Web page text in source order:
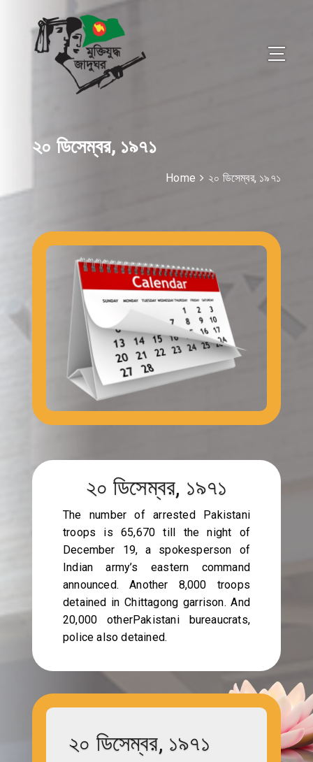
২০ ডিসেম্বর, ১৯৭১
Home ২০ ডিসেম্বর, ১৯৭১
২০ ডিসেম্বর, ১৯৭১
The number of arrested Pakistani
troops is 65,670 till the night of
December 19, a spokesperson of
Indian army’s eastern command
announced. Another 8,000 troops
detained in Chittagong garrison. And
20,000 otherPakistani bureaucrats,
police also detained.
২০ ডিসেম্বর, ১৯৭১